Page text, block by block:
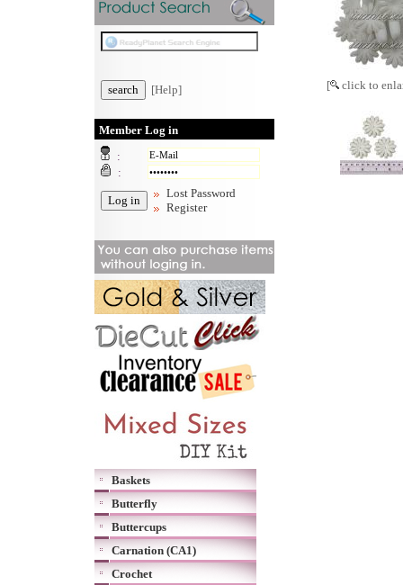
[Help]
Member Log in
:
:
Lost Password
Register
Baskets
Butterfly
Buttercups
Carnation (CA1)
Crochet
[ click to